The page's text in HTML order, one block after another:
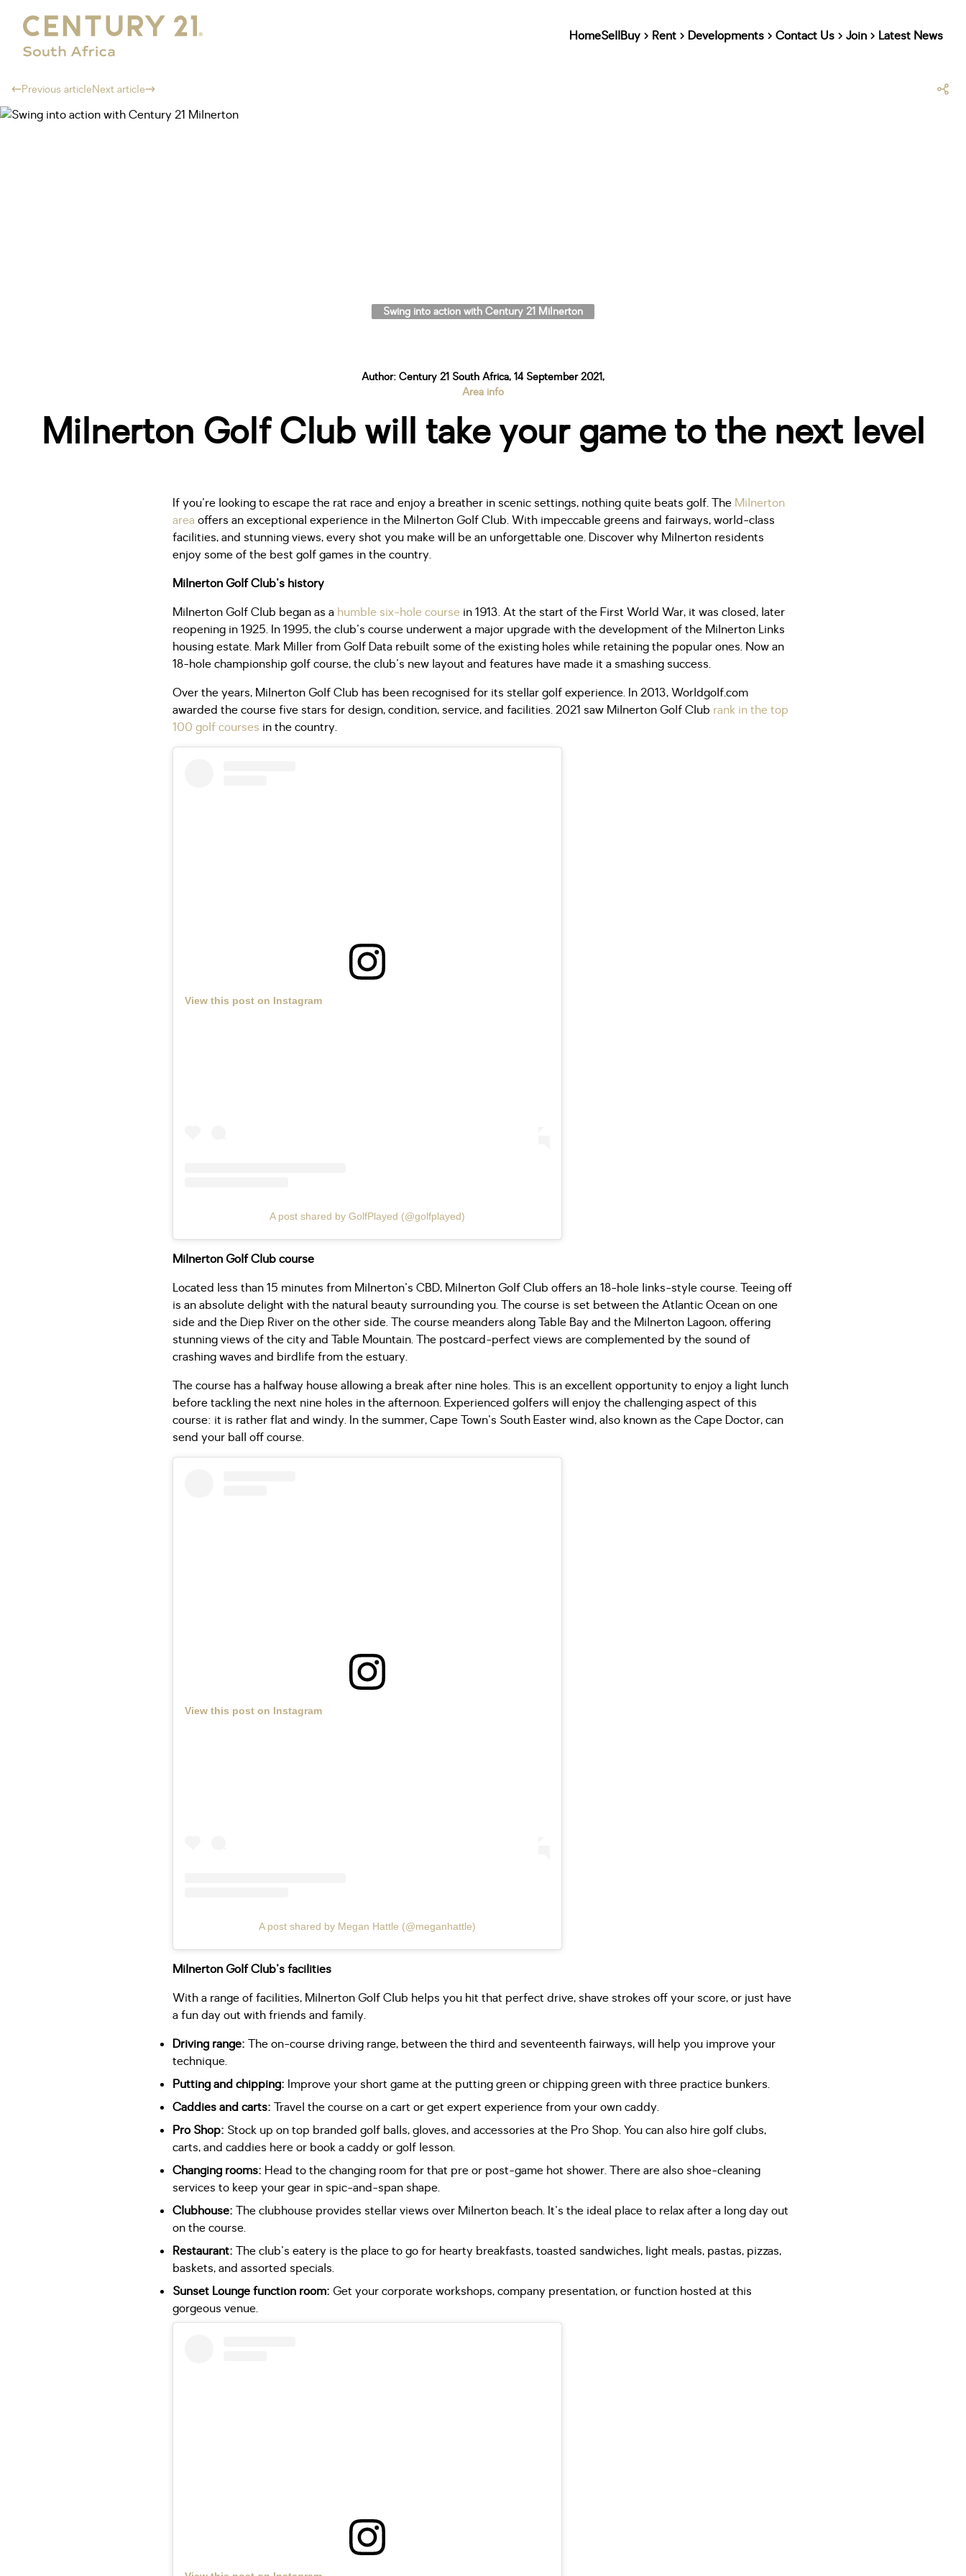
HomeSellBuy Rent Developments Contact Us Join Latest News
Previous articleNext article
Swing into action with Century 21 Milnerton
Author: Century 21 South Africa, 14 September 2021,
Area info
Milnerton Golf Club will take your game to the next level
If you're looking to escape the rat race and enjoy a breather in scenic settings, nothing quite beats golf. The Milnerton
area offers an exceptional experience in the Milnerton Golf Club. With impeccable greens and fairways, world-class
facilities, and stunning views, every shot you make will be an unforgettable one. Discover why Milnerton residents
enjoy some of the best golf games in the country.
Milnerton Golf Club's history
Milnerton Golf Club began as a humble six-hole course in 1913. At the start of the First World War, it was closed, later
reopening in 1925. In 1995, the club's course underwent a major upgrade with the development of the Milnerton Links
housing estate. Mark Miller from Golf Data rebuilt some of the existing holes while retaining the popular ones. Now an
18-hole championship golf course, the club's new layout and features have made it a smashing success.
Over the years, Milnerton Golf Club has been recognised for its stellar golf experience. In 2013, Worldgolf.com
awarded the course five stars for design, condition, service, and facilities. 2021 saw Milnerton Golf Club rank in the top
100 golf courses in the country.
View this post on Instagram
A post shared by GolfPlayed (@golfplayed)
Milnerton Golf Club course
Located less than 15 minutes from Milnerton's CBD, Milnerton Golf Club offers an 18-hole links-style course. Teeing off
is an absolute delight with the natural beauty surrounding you. The course is set between the Atlantic Ocean on one
side and the Diep River on the other side. The course meanders along Table Bay and the Milnerton Lagoon, offering
stunning views of the city and Table Mountain. The postcard-perfect views are complemented by the sound of
crashing waves and birdlife from the estuary.
The course has a halfway house allowing a break after nine holes. This is an excellent opportunity to enjoy a light lunch
before tackling the next nine holes in the afternoon. Experienced golfers will enjoy the challenging aspect of this
course: it is rather flat and windy. In the summer, Cape Town's South Easter wind, also known as the Cape Doctor, can
send your ball off course.
View this post on Instagram
A post shared by Megan Hattle (@meganhattle)
Milnerton Golf Club's facilities
With a range of facilities, Milnerton Golf Club helps you hit that perfect drive, shave strokes off your score, or just have
a fun day out with friends and family.
Driving range: The on-course driving range, between the third and seventeenth fairways, will help you improve your
technique.
Putting and chipping: Improve your short game at the putting green or chipping green with three practice bunkers.
Caddies and carts: Travel the course on a cart or get expert experience from your own caddy.
Pro Shop: Stock up on top branded golf balls, gloves, and accessories at the Pro Shop. You can also hire golf clubs,
carts, and caddies here or book a caddy or golf lesson.
Changing rooms: Head to the changing room for that pre or post-game hot shower. There are also shoe-cleaning
services to keep your gear in spic-and-span shape.
Clubhouse: The clubhouse provides stellar views over Milnerton beach. It's the ideal place to relax after a long day out
on the course.
Restaurant: The club's eatery is the place to go for hearty breakfasts, toasted sandwiches, light meals, pastas, pizzas,
baskets, and assorted specials.
Sunset Lounge function room: Get your corporate workshops, company presentation, or function hosted at this
gorgeous venue.